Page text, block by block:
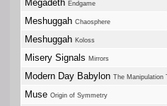
Megadeth Endgame
Meshuggah Chaosphere
Meshuggah Koloss
Misery Signals Mirrors
Modern Day Babylon The Manipulation
Muse Origin of Symmetry